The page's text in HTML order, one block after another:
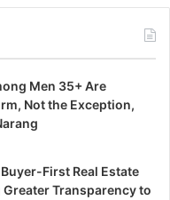
Men 35+ Are
Not the Exception,
First Real Estate
Transparency to